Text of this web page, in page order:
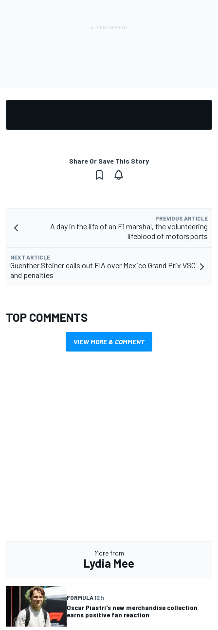
Share Or Save This Story
PREVIOUS ARTICLE
A day in the life of an F1 marshal, the volunteering
lifeblood of motorsports
NEXT ARTICLE
Guenther Steiner calls out FIA over Mexico Grand Prix VSC
and penalties
TOP COMMENTS
VIEW MORE & COMMENT
More from
Lydia Mee
FORMULA 12 h
Oscar Piastri's new merchandise collection
earns positive fan reaction